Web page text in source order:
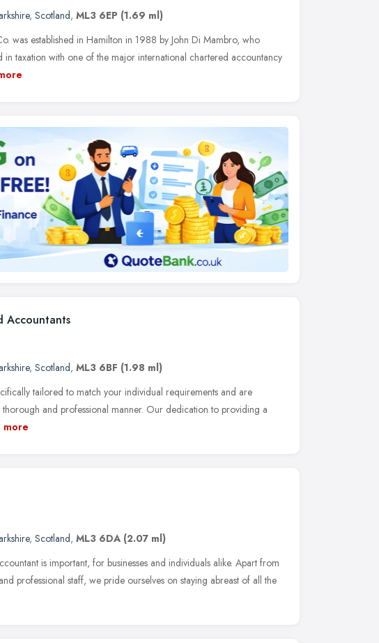
, Scotland, ML3 6EP (1.69 ml)
was established in Hamilton in 1988 by John Di Mambro, who
in taxation with one of the major international chartered accountancy
Accountants
, Scotland, ML3 6BF (1.98 ml)
tailored to match your individual requirements and are
and professional manner. Our dedication to providing a
more
, Scotland, ML3 6DA (2.07 ml)
is important, for businesses and individuals alike. Apart from
professional staff, we pride ourselves on staying abreast of all the